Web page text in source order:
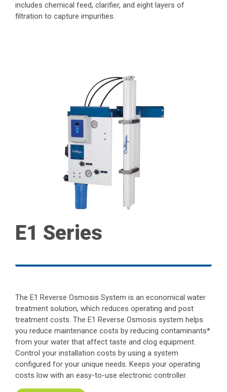
includes chemical feed, clarifier, and eight layers of
filtration to capture impurities.
E1 Series
The E1 Reverse Osmosis System is an economical water
treatment solution, which reduces operating and post
treatment costs. The E1 Reverse Osmosis system helps
you reduce maintenance costs by reducing contaminants*
from your water that affect taste and clog equipment.
Control your installation costs by using a system
configured for your unique needs. Keeps your operating
costs low with an easy-to-use electronic controller.